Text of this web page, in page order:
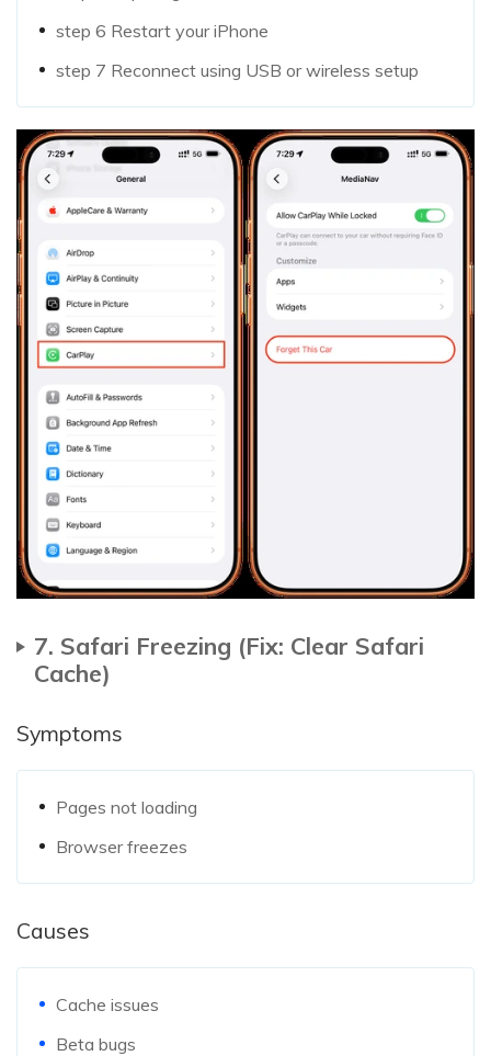
step 6 Restart your iPhone
step 7 Reconnect using USB or wireless setup
7. Safari Freezing (Fix: Clear Safari
Cache)
Symptoms
Pages not loading
Browser freezes
Causes
Cache issues
Beta bugs